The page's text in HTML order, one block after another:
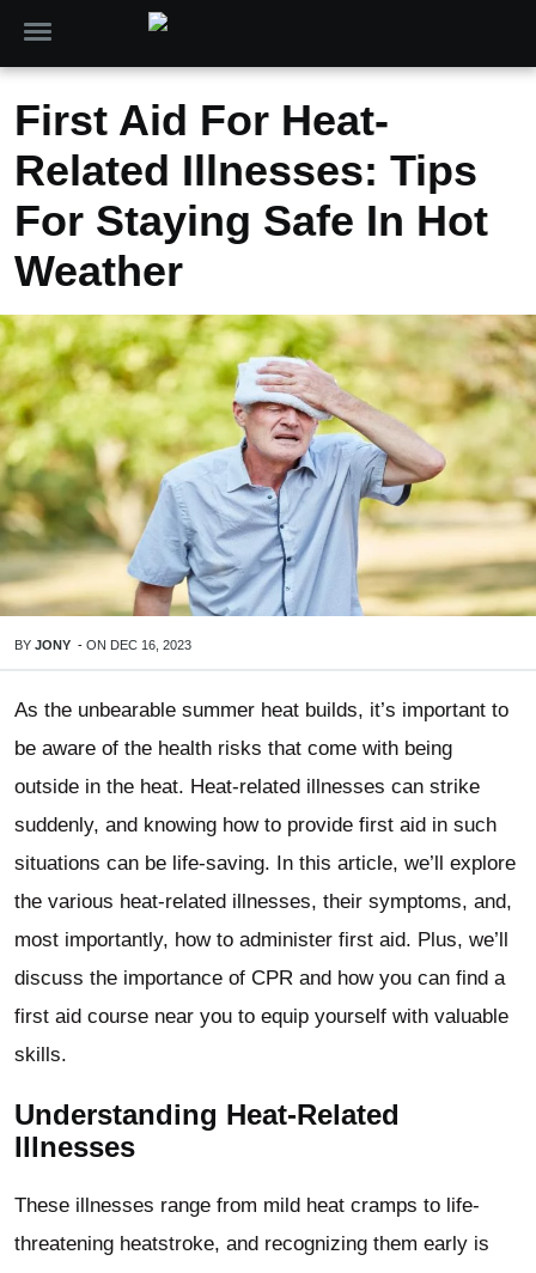
First Aid For Heat-
Related Illnesses: Tips
For Staying Safe In Hot
Weather
BY JONY - ON DEC 16, 2023
As the unbearable summer heat builds, it’s important to
be aware of the health risks that come with being
outside in the heat. Heat-related illnesses can strike
suddenly, and knowing how to provide first aid in such
situations can be life-saving. In this article, we’ll explore
the various heat-related illnesses, their symptoms, and,
most importantly, how to administer first aid. Plus, we’ll
discuss the importance of CPR and how you can find a
first aid course near you to equip yourself with valuable
skills.
Understanding Heat-Related
Illnesses
These illnesses range from mild heat cramps to life-
threatening heatstroke, and recognizing them early is